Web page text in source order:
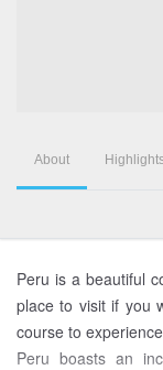
About
Peru is a beautiful
place to visit if you
course to
Peru boasts an